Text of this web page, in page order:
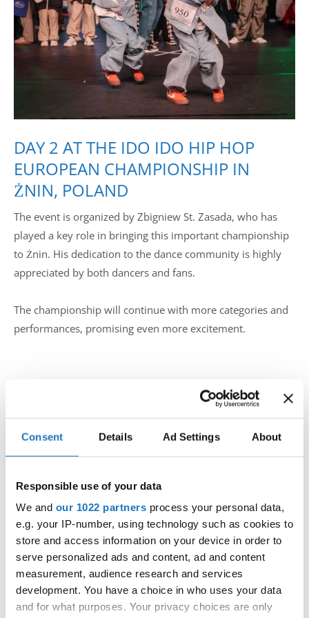
Consent Details Ad Settings About
Responsible use of your data
We and our 1022 partners process your personal data,
e.g. your IP-number, using technology such as cookies to
store and access information on your device in order to
serve personalized ads and content, ad and content
measurement, audience research and services
development. You have a choice in who uses your data
and for what purposes. Your privacy choices are only
Drop us a line
info@yourdomain.com
Udsigten 3 | Slots Bjergby
4200 Slagelse | Denmark
Executive Secretary:
Mrs. Kirsten Dan Jensen
DAY 2 AT THE IDO IDO HIP HOP
EUROPEAN CHAMPIONSHIP IN
ŻNIN, POLAND
The event is organized by Zbigniew St. Zasada, who has
played a key role in bringing this important championship
to Żnin. His dedication to the dance community is highly
appreciated by both dancers and fans.
The championship will continue with more categories and
performances, promising even more excitement.
Fans and participants eagerly await the next rounds, where
dancers will compete for top honours in various age
groups and styles.
us also on web for more info and updates!